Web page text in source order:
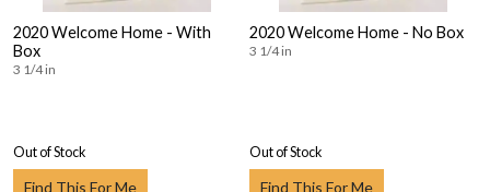
2020 Welcome Home - With
Box
3 1/4 in
Out of Stock
Find This For Me
2020 Welcome Home - No Box
3 1/4 in
Out of Stock
Find This For Me